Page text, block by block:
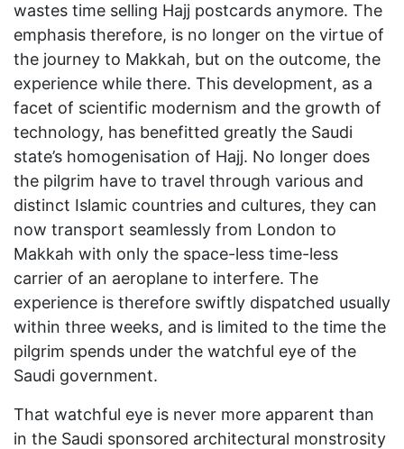
wastes time selling Hajj postcards anymore. The
emphasis therefore, is no longer on the virtue of
the journey to Makkah, but on the outcome, the
experience while there. This development, as a
facet of scientific modernism and the growth of
technology, has benefitted greatly the Saudi
state’s homogenisation of Hajj. No longer does
the pilgrim have to travel through various and
distinct Islamic countries and cultures, they can
now transport seamlessly from London to
Makkah with only the space-less time-less
carrier of an aeroplane to interfere. The
experience is therefore swiftly dispatched usually
within three weeks, and is limited to the time the
pilgrim spends under the watchful eye of the
Saudi government.
That watchful eye is never more apparent than
in the Saudi sponsored architectural monstrosity